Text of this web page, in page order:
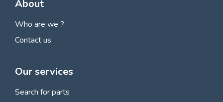
About
Who are we ?
Contact us
Our services
Search for parts